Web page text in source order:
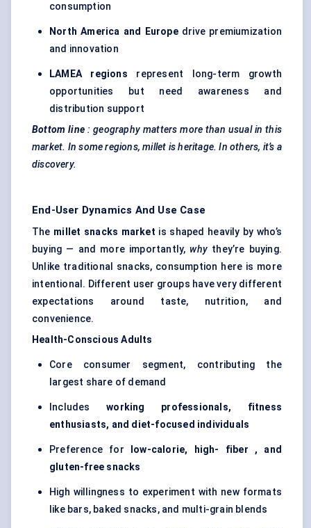
consumption
North America and Europedrive premiumization
and innovation
LAMEA regions represent long-term growth
opportunities but need awareness and
distribution support
Bottom line : geography matters more than usual in this
market. In some regions, millet is heritage. In others, it’s a
discovery.
End-User Dynamics And Use Case
The millet snacks market is shaped heavily by who’s
buying — and more importantly,why they’re buying.
Unlike traditional snacks, consumption here is more
intentional. Different user groups have very different
expectations around taste, nutrition, and
convenience.
Health-Conscious Adults
Core consumer segment, contributing the
largest share of demand
Includesworking professionals, fitness
enthusiasts, and diet-focused individuals
Preference for low-calorie, high- fiber
, and
gluten-free snacks
High willingness to experiment with new formats
like bars, baked snacks, and multi-grain blends